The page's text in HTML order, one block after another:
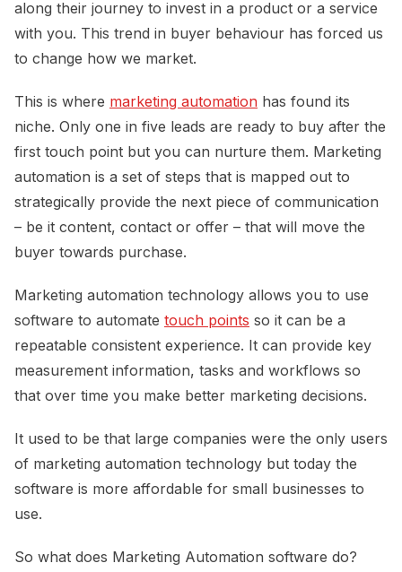
along their journey to invest in a product or a service
with you. This trend in buyer behaviour has forced us
to change how we market.
This is where marketing automation has found its
niche. Only one in five leads are ready to buy after the
first touch point but you can nurture them. Marketing
automation is a set of steps that is mapped out to
strategically provide the next piece of communication
– be it content, contact or offer – that will move the
buyer towards purchase.
Marketing automation technology allows you to use
software to automate touch points so it can be a
repeatable consistent experience. It can provide key
measurement information, tasks and workflows so
that over time you make better marketing decisions.
It used to be that large companies were the only users
of marketing automation technology but today the
software is more affordable for small businesses to
use.
So what does Marketing Automation software do?